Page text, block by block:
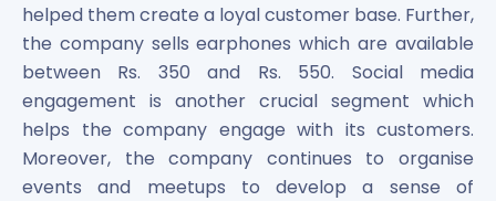
helped them create a loyal customer base. Further,
the company sells earphones which are available
between Rs. 350 and Rs. 550. Social media
engagement is another crucial segment which
helps the company engage with its customers.
Moreover, the company continues to organise
events and meetups to develop a sense of